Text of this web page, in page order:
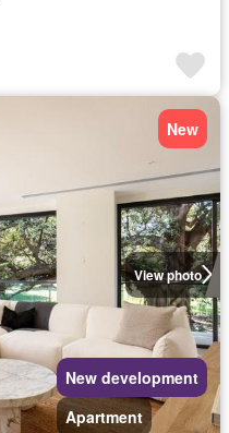
View photo
New
New development
Apartment